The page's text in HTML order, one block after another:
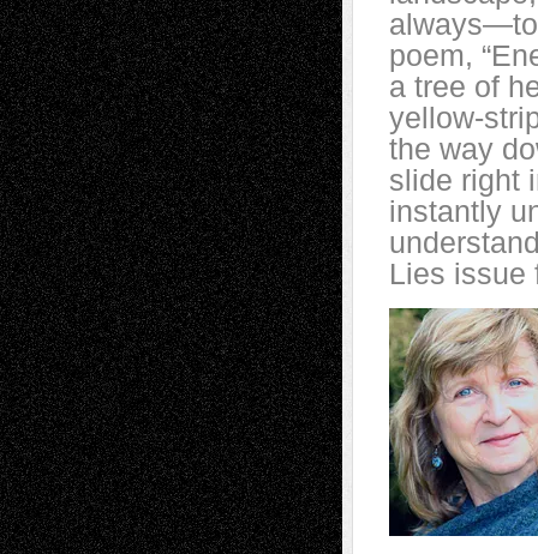
always—to
poem,
a tree of
yellow-
the way
slide right
instantly
Lies issue